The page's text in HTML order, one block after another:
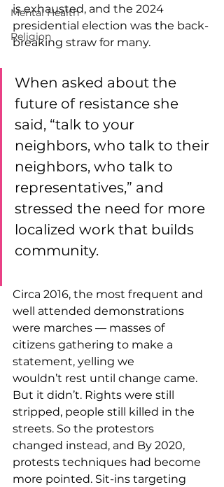
Mental Health
Religion
is exhausted, and the 2024
presidential election was the back-
breaking straw for many.
When asked about the
future of resistance she
said, “talk to your
neighbors, who talk to their
neighbors, who talk to
representatives,” and
stressed the need for more
localized work that builds
community.
Circa 2016, the most frequent and
well attended demonstrations
were marches — masses of
citizens gathering to make a
statement, yelling we
wouldn’t rest until change came.
But it didn’t. Rights were still
stripped, people still killed in the
streets. So the protestors
changed instead, and By 2020,
protests techniques had become
more pointed. Sit-ins targeting